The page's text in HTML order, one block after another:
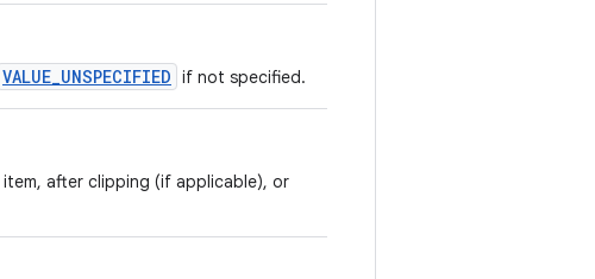
VALUE_UNSPECIFIED if not specified.
after clipping (if applicable), or